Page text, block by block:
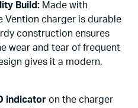
Build: Made with
Vention charger is durable
construction ensures
wear and tear of frequent
gives it a modern,
indicator on the charger